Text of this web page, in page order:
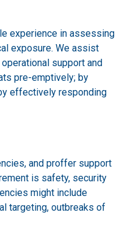
experience in assessing
exposure. We assist
support and
pre-emptively; by
effectively responding
and proffer support
is safety, security
might include
targeting, outbreaks of